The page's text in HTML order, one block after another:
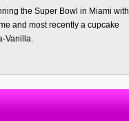
the Super Bowl in Miami with
and most recently a cupcake
Vanilla.